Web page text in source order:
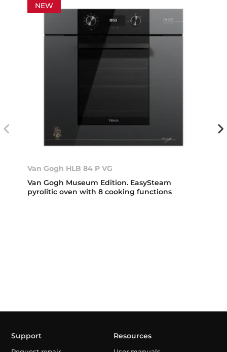
NEW
Van Gogh HLB 84 P VG
Van Gogh Museum Edition. EasySteam
pyrolitic oven with 8 cooking functions
Support Resources